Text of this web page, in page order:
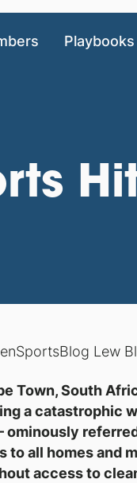
Playbooks
Lew
Town, South
a catastrophic
ominously
to all homes and
access to